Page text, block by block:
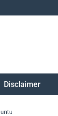
Disclaimer